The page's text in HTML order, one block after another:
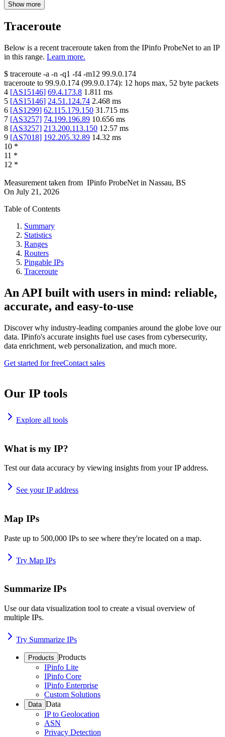
Show more
Traceroute
Below is a recent traceroute taken from the IPinfo ProbeNet to an IP
in this range. Learn more.
$ traceroute -a -n -q1 -f4 -m12 99.9.0.174
traceroute to 99.9.0.174 (99.9.0.174): 12 hops max, 52 byte packets
4 [AS15146] 69.4.173.8 1.811 ms
5 [AS15146] 24.51.124.74 2.468 ms
6 [AS1299] 62.115.179.150 31.715 ms
7 [AS3257] 74.199.196.89 10.656 ms
8 [AS3257] 213.200.113.150 12.57 ms
9 [AS7018] 192.205.32.89 14.32 ms
10 *
11 *
12 *
Measurement taken from IPinfo ProbeNet in Nassau, BS
On July 21, 2026
Table of Contents
Summary
Statistics
Ranges
Routers
Pingable IPs
Traceroute
An API built with users in mind: reliable,
accurate, and easy-to-use
Discover why industry-leading companies around the globe love our
data. IPinfo's accurate insights fuel use cases from cybersecurity,
data enrichment, web personalization, and much more.
Get started for freeContact sales
Our IP tools
Explore all tools
What is my IP?
Test our data accuracy by viewing insights from your IP address.
See your IP address
Map IPs
Paste up to 500,000 IPs to see where they're located on a map.
Try Map IPs
Summarize IPs
Use our data visualization tool to create a visual overview of
multiple IPs.
Try Summarize IPs
Products Products
IPinfo Lite
IPinfo Core
IPinfo Enterprise
Custom Solutions
Data Data
IP to Geolocation
ASN
Privacy Detection